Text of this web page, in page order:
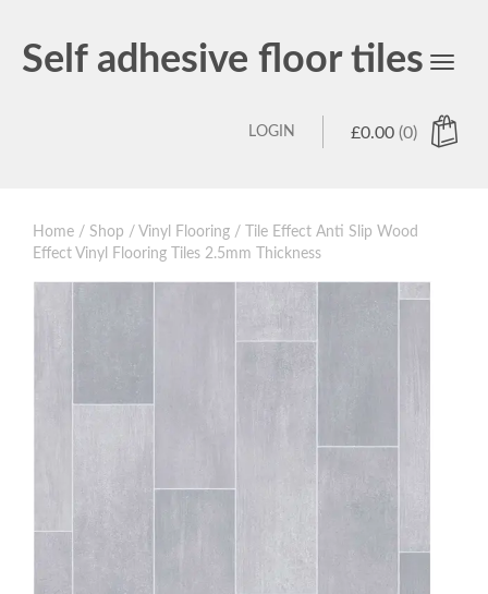
Self adhesive floor tiles
Toggle
£0.00 (0)
LOGIN
Home / Shop / Vinyl Flooring / Tile Effect Anti Slip Wood
Effect Vinyl Flooring Tiles 2.5mm Thickness